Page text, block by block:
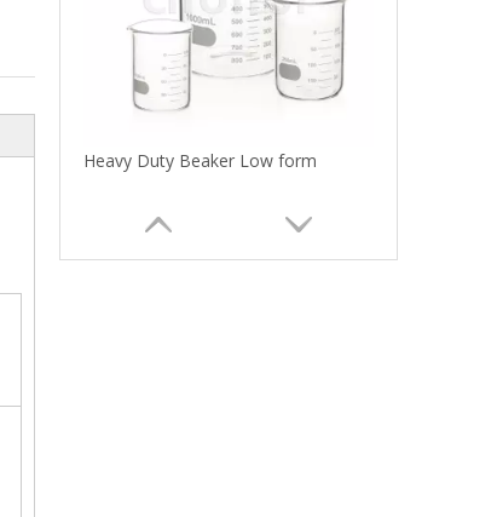
Heavy Duty Beaker Low form